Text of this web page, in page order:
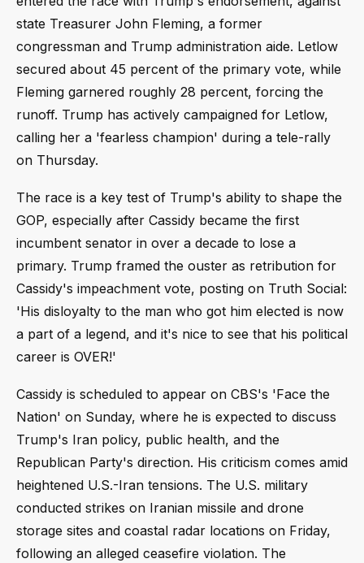
state Treasurer John Fleming, a former
congressman and Trump administration aide. Letlow
secured about 45 percent of the primary vote, while
Fleming garnered roughly 28 percent, forcing the
runoff. Trump has actively campaigned for Letlow,
calling her a 'fearless champion' during a tele-rally
on Thursday.
The race is a key test of Trump's ability to shape the
GOP, especially after Cassidy became the first
incumbent senator in over a decade to lose a
primary. Trump framed the ouster as retribution for
Cassidy's impeachment vote, posting on Truth Social:
'His disloyalty to the man who got him elected is now
a part of a legend, and it's nice to see that his political
career is OVER!'
Cassidy is scheduled to appear on CBS's 'Face the
Nation' on Sunday, where he is expected to discuss
Trump's Iran policy, public health, and the
Republican Party's direction. His criticism comes amid
heightened U.S.-Iran tensions. The U.S. military
conducted strikes on Iranian missile and drone
storage sites and coastal radar locations on Friday,
following an alleged ceasefire violation. The